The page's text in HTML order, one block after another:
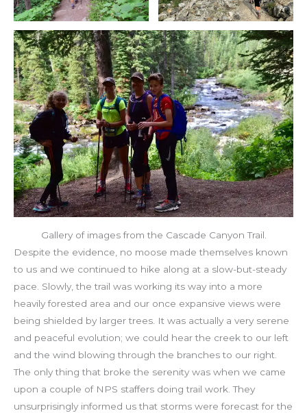
Gallery of images from the Cascade Canyon Trail.
Despite the evidence, no moose made themselves known
to us and we continued to hike along at a slow-but-steady
pace. Slowly, the trail was working its way into a more
heavily forested area and our once expansive views were
being shielded by larger trees. It was actually a very serene
and peaceful evolution; we could hear the creek to our left
and the wind blowing through the branches to our right.
The only thing that broke the serenity was when we came
upon a couple of NPS staffers doing trail work. They
unsurprisingly informed us that storms were forecast for the